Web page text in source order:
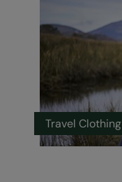
Travel Clothing